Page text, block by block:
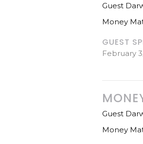
Guest
Money
GUEST
February
Guest
Money